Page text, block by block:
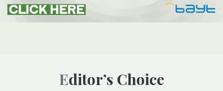
Editor’s Choice